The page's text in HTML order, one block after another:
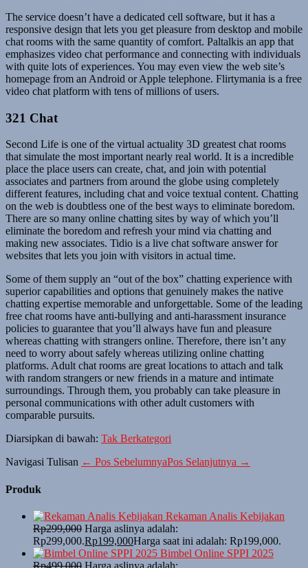
The service doesn’t have a dedicated cell software, but it has a
responsive design that lets you get pleasure from desktop and mobile
chat rooms with the same quantity of comfort. Paltalkis an app that
emphasizes video chat performance and connecting with individuals
with quite lots of experiences. You may even view the web site’s
homepage from an Android or Apple telephone. Flirtymania is a free
video chat platform with tens of millions of users.
321 Chat
Second Life is one of the virtual actuality 3D greatest chat rooms
that simulate the most important nearly real world. It is a incredible
place the place users can create, chat, and join with potential
associates and partners from around the globe using completely
different features, including chat and voice textual content. Chatting
on the web is doubtless one of the best ways to eliminate boredom.
There are so many online chatting sites by way of which you’ll
eliminate the boredom and refresh your mind via chatting and
making new associates. Tidio is a live chat software answer for
websites that lets you join with visitors in actual time.
Some of them supply an “out of the box” chatting experience with
superior capabilities and options that genuinely makes the native
chatting expertise memorable and unforgettable. Some of the leading
free chat rooms have anti-bullying and anti-harassment insurance
policies to guarantee that you’ll always have fun and pleasure
whereas chatting with strangers online. Therefore, there isn’t any
need to worry about safely whereas utilizing online chatting
platforms. Adult chat rooms are great locations to attach and talk
with random strangers or new friends in a mature and intimate
surroundings. Through them, you probably can take pleasure in
personal communications with other adult customers with
comparable pursuits.
Diarsipkan di bawah: Tak Berkategori
Navigasi Tulisan ← Pos SebelumnyaPos Selanjutnya →
Produk
Rekaman Analis Kebijakan
Rp299,000 Harga aslinya adalah:
Rp299,000.Rp199,000Harga saat ini adalah: Rp199,000.
Bimbel Online SPPI 2025
Rp499,000 Harga aslinya adalah: